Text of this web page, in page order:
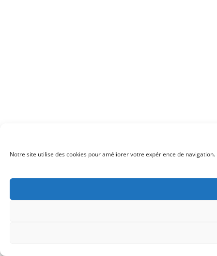
Notre site utilise des cookies pour améliorer votre expérience de